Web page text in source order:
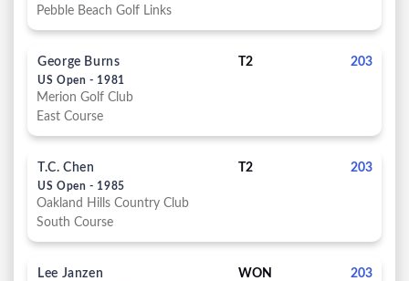
Pebble Beach Golf Links
George Burns
US Open - 1981
T2 203
Merion Golf Club
East Course
T.C. Chen
US Open - 1985
T2 203
Oakland Hills Country Club
South Course
Lee Janzen WON 203